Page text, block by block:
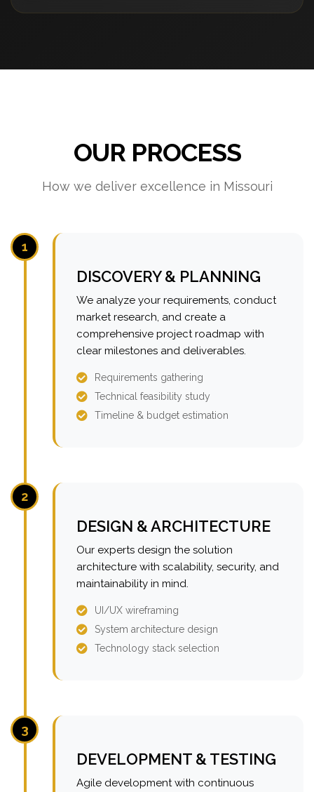
OUR PROCESS
How we deliver excellence in Missouri
1
DISCOVERY & PLANNING
We analyze your requirements, conduct
market research, and create a
comprehensive project roadmap with
clear milestones and deliverables.
Requirements gathering
Technical feasibility study
Timeline & budget estimation
2
DESIGN & ARCHITECTURE
Our experts design the solution
architecture with scalability, security, and
maintainability in mind.
UI/UX wireframing
System architecture design
Technology stack selection
3
DEVELOPMENT & TESTING
Agile development with continuous